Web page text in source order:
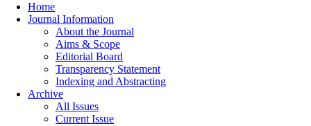
Home
Journal Information
About the Journal
Aims & Scope
Editorial Board
Transparency Statement
Indexing and Abstracting
Archive
All Issues
Current Issue